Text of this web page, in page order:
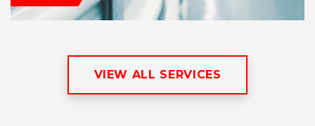
VIEW ALL SERVICES